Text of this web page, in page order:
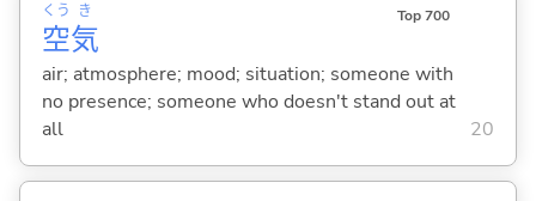
空
くう
気
き Top 700
air; atmosphere; mood; situation; someone with
no presence; someone who doesn't stand out at
all
20